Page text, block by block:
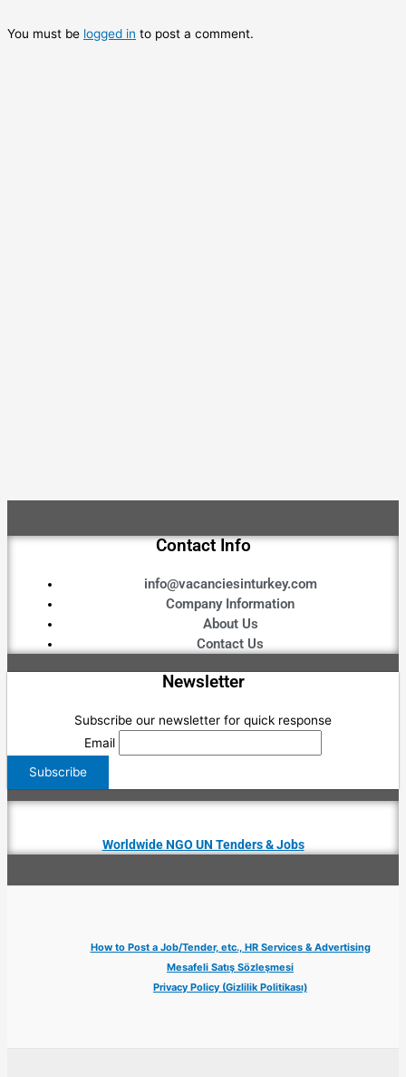
You must be logged in to post a comment.
Contact Info
info@vacanciesinturkey.com
Company Information
About Us
Contact Us
Newsletter
Subscribe our newsletter for quick response
Email
Worldwide NGO UN Tenders & Jobs
How to Post a Job/Tender, etc., HR Services & Advertising
Mesafeli Satış Sözleşmesi
Privacy Policy (Gizlilik Politikası)